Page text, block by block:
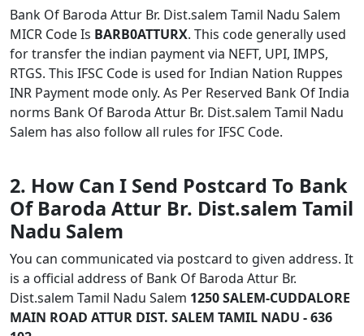
Bank Of Baroda Attur Br. Dist.salem Tamil Nadu Salem
MICR Code Is BARB0ATTURX. This code generally used
for transfer the indian payment via NEFT, UPI, IMPS,
RTGS. This IFSC Code is used for Indian Nation Ruppes
INR Payment mode only. As Per Reserved Bank Of India
norms Bank Of Baroda Attur Br. Dist.salem Tamil Nadu
Salem has also follow all rules for IFSC Code.
2. How Can I Send Postcard To Bank
Of Baroda Attur Br. Dist.salem Tamil
Nadu Salem
You can communicated via postcard to given address. It
is a official address of Bank Of Baroda Attur Br.
Dist.salem Tamil Nadu Salem 1250 SALEM-CUDDALORE
MAIN ROAD ATTUR DIST. SALEM TAMIL NADU - 636